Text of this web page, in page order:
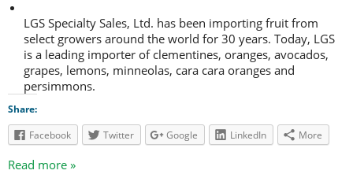
LGS Specialty Sales, Ltd. has been importing fruit from
select growers around the world for 30 years. Today, LGS
is a leading importer of clementines, oranges, avocados,
grapes, lemons, minneolas, cara cara oranges and
persimmons.
Share:
Facebook
Twitter Google LinkedIn More
Read more »